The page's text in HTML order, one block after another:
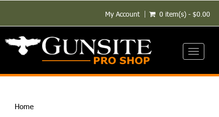
My Account 0 item(s) - $0.00
Toggle
Home